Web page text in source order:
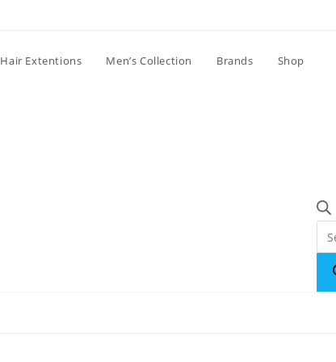
Hair Extentions Men’s Collection Brands Shop